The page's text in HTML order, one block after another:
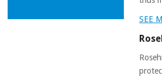
SEE